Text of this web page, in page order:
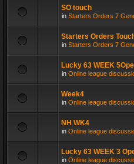
SO touch
in Starters Orders 7
Starters Orders
in Starters Orders 7
Lucky 63 WEEK
in Online league
Week4
in Online league
NH WK4
in Online league
Lucky 63 WEEK 3
in Online league